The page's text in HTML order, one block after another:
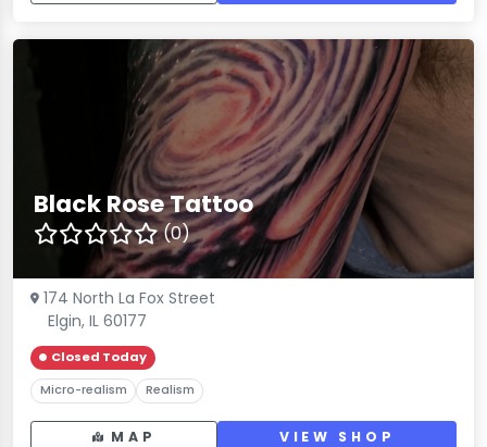
Black Rose Tattoo
(0)
174 North La Fox Street
Elgin, IL 60177
Closed Today
Micro-realism Realism
MAP VIEW SHOP